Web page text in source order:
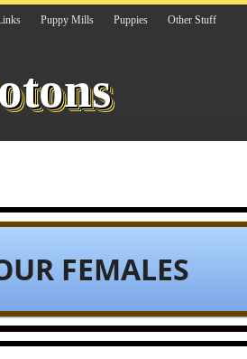
Puppy Mills Puppies Other Stuff
FEMALES